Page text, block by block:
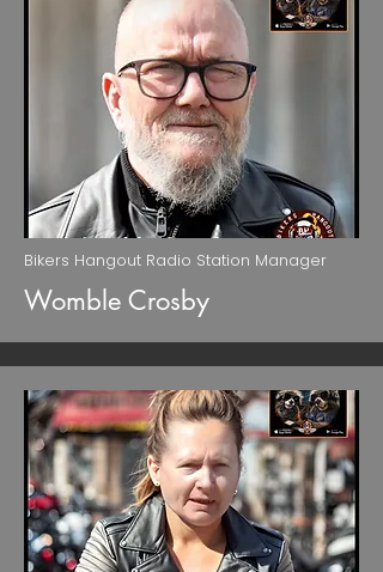
Bikers Hangout Radio Station Manager
Womble Crosby